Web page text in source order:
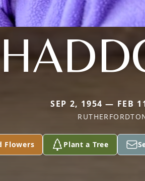
SEP 2, 1954 — FEB
Flowers Plant a Tree